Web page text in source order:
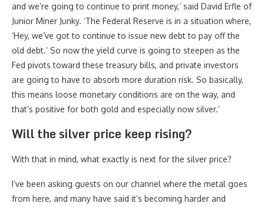
and we’re going to continue to print money,’ said David Erfle of
Junior Miner Junky. ‘The Federal Reserve is in a situation where,
‘Hey, we’ve got to continue to issue new debt to pay off the
old debt.’ So now the yield curve is going to steepen as the
Fed pivots toward these treasury bills, and private investors
are going to have to absorb more duration risk. So basically,
this means loose monetary conditions are on the way, and
that’s positive for both gold and especially now silver.’
Will the silver price keep rising?
With that in mind, what exactly is next for the silver price?
I’ve been asking guests on our channel where the metal goes
from here, and many have said it’s becoming harder and